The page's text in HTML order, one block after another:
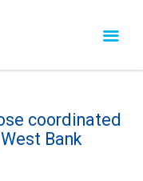
coordinated
Bank